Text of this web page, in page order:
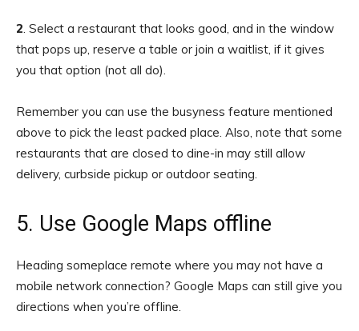
2. Select a restaurant that looks good, and in the window
that pops up, reserve a table or join a waitlist, if it gives
you that option (not all do).
Remember you can use the busyness feature mentioned
above to pick the least packed place. Also, note that some
restaurants that are closed to dine-in may still allow
delivery, curbside pickup or outdoor seating.
5. Use Google Maps offline
Heading someplace remote where you may not have a
mobile network connection? Google Maps can still give you
directions when you’re offline.